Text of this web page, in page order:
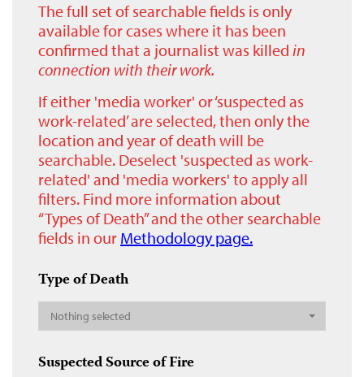
The full set of searchable fields is only
available for cases where it has been
confirmed that a journalist was killed in
connection with their work.
If either 'media worker' or ‘suspected as
work-related’ are selected, then only the
location and year of death will be
searchable. Deselect 'suspected as work-
related' and 'media workers' to apply all
filters. Find more information about
“Types of Death” and the other searchable
fields in our Methodology page.
Type of Death
Nothing selected
Suspected Source of Fire